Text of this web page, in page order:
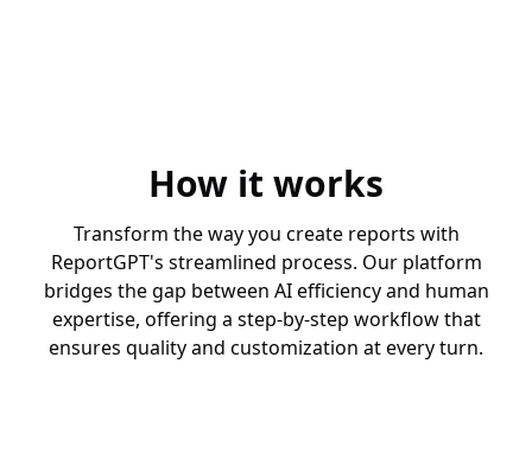
How it works
Transform the way you create reports with
ReportGPT's streamlined process. Our platform
bridges the gap between AI efficiency and human
expertise, offering a step-by-step workflow that
ensures quality and customization at every turn.